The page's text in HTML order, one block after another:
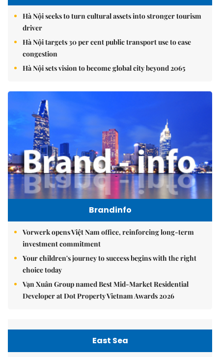
Hà Nội seeks to turn cultural assets into stronger tourism
driver
Hà Nội targets 30 per cent public transport use to ease
congestion
Hà Nội sets vision to become global city beyond 2065
Brandinfo
Vorwerk opens Việt Nam office, reinforcing long-term
investment commitment
Your children's journey to success begins with the right
choice today
Vạn Xuân Group named Best Mid-Market Residential
Developer at Dot Property Vietnam Awards 2026
East Sea